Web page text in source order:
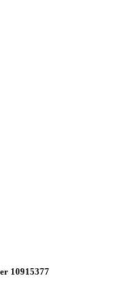
10915377